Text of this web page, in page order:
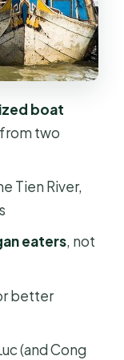
credit)
options
the
who
changes
boat
two
Tien River,
eaters, not
better
(and Cong